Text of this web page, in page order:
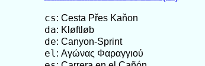
cs: Cesta Přes Kaňon
da: Kløftløb
de: Canyon-Sprint
el : Αγώνας Φαραγγιού